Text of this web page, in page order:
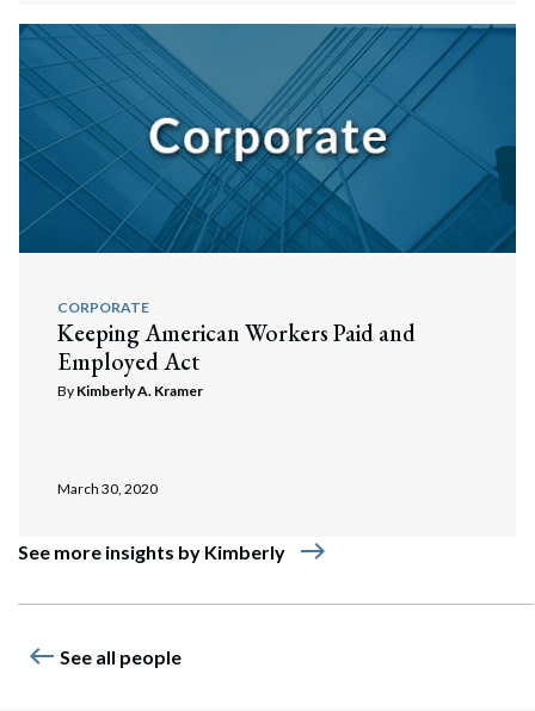
CORPORATE
Keeping American Workers Paid and
Employed Act
By Kimberly A. Kramer
March 30, 2020
See more insights by Kimberly east
west See all people